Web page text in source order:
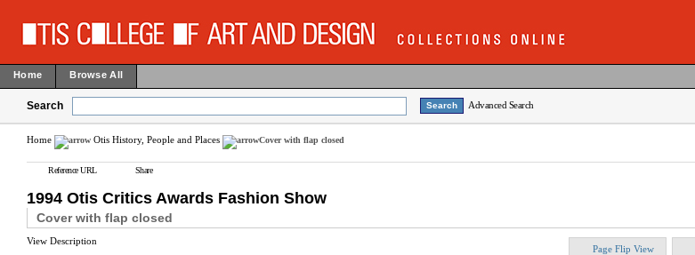
Home Browse All
Search Advanced Search
Home Otis History, People and Places Cover with flap closed
Reference URL Share
1994 Otis Critics Awards Fashion Show
Cover with flap closed
View Description
Page Flip View